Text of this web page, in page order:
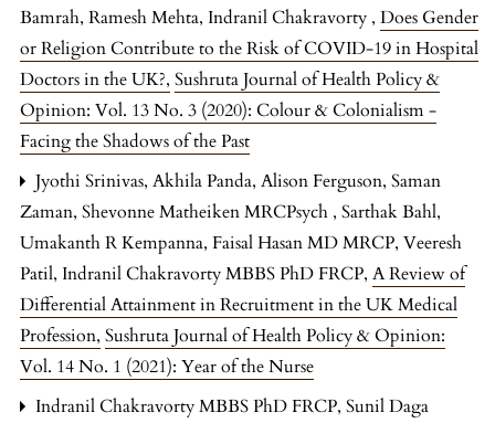
Bamrah, Ramesh Mehta, Indranil Chakravorty , Does Gender
or Religion Contribute to the Risk of COVID-19 in Hospital
Doctors in the UK?, Sushruta Journal of Health Policy &
Opinion: Vol. 13 No. 3 (2020): Colour & Colonialism -
Facing the Shadows of the Past
Jyothi Srinivas, Akhila Panda, Alison Ferguson, Saman
Zaman, Shevonne Matheiken MRCPsych , Sarthak Bahl,
Umakanth R Kempanna, Faisal Hasan MD MRCP, Veeresh
Patil, Indranil Chakravorty MBBS PhD FRCP, A Review of
Differential Attainment in Recruitment in the UK Medical
Profession, Sushruta Journal of Health Policy & Opinion:
Vol. 14 No. 1 (2021): Year of the Nurse
Indranil Chakravorty MBBS PhD FRCP, Sunil Daga